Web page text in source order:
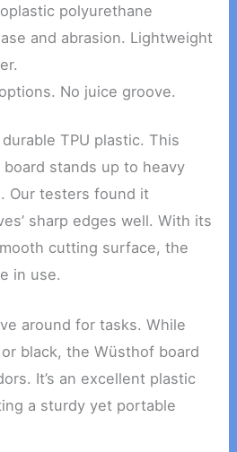
polyurethane
and abrasion. Lightweight
No juice groove.
TPU plastic. This
stands up to heavy
Our testers found it
sharp edges well. With its
cutting surface, the
in use.
around for tasks. While
black, the Wüsthof board
It’s an excellent plastic
a sturdy yet portable